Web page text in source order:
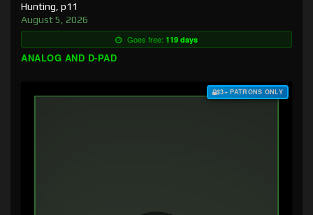
Hunting, p11
August 5, 2026
Goes free: 119 days
ANALOG AND D-PAD
$3+ PATRONS ONLY